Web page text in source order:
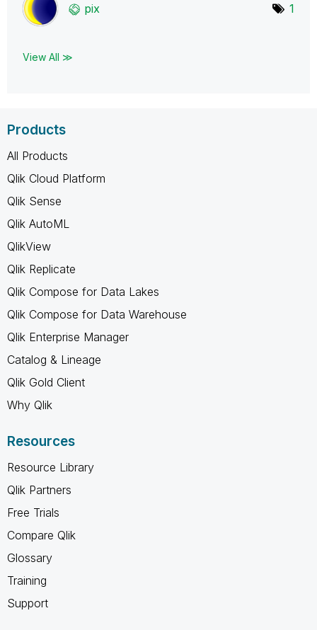
pix 1
View All ≫
Products
All Products
Qlik Cloud Platform
Qlik Sense
Qlik AutoML
QlikView
Qlik Replicate
Qlik Compose for Data Lakes
Qlik Compose for Data Warehouse
Qlik Enterprise Manager
Catalog & Lineage
Qlik Gold Client
Why Qlik
Resources
Resource Library
Qlik Partners
Free Trials
Compare Qlik
Glossary
Training
Support